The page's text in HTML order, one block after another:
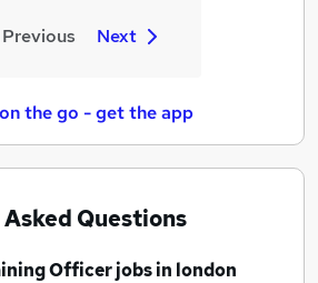
Previous Next
the go - get the app
Questions
Officer jobsin london